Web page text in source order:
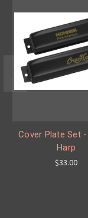
Cover Plate Set
Harp
$33.00